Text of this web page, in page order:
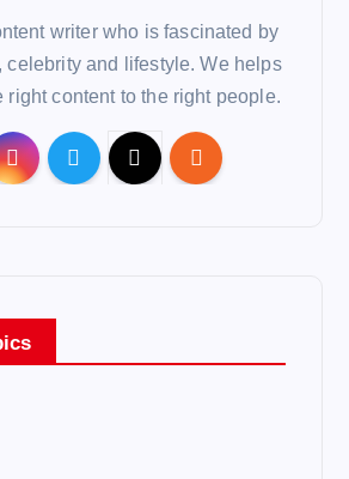
writer who is fascinated by
celebrity and lifestyle. We helps
right content to the right people.